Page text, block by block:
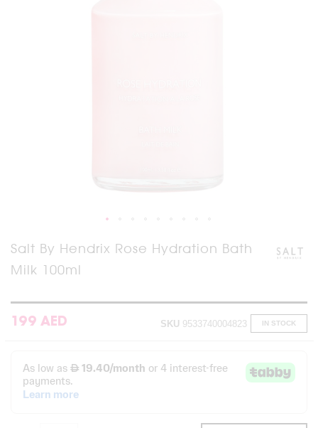
Salt By Hendrix Rose Hydration Bath
Milk 100ml
199 AED IN STOCK
SKU 9533740004823
Skip
to
the
the
images